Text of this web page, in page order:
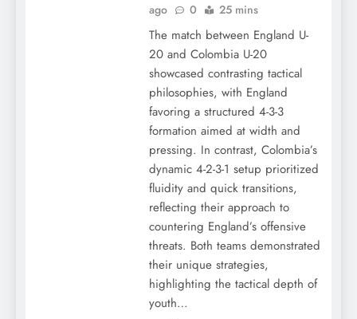
ago
0 25 mins
The match between England U-
20 and Colombia U-20
showcased contrasting tactical
philosophies, with England
favoring a structured 4-3-3
formation aimed at width and
pressing. In contrast, Colombia’s
dynamic 4-2-3-1 setup prioritized
fluidity and quick transitions,
reflecting their approach to
countering England’s offensive
threats. Both teams demonstrated
their unique strategies,
highlighting the tactical depth of
youth…